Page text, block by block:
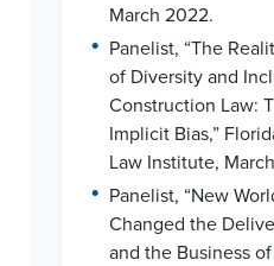
March 2022.
• Panelist, “The
of Diversity and
Construction Law:
Implicit Bias,”
Law Institute,
• Panelist, “New
Changed the
and the Business